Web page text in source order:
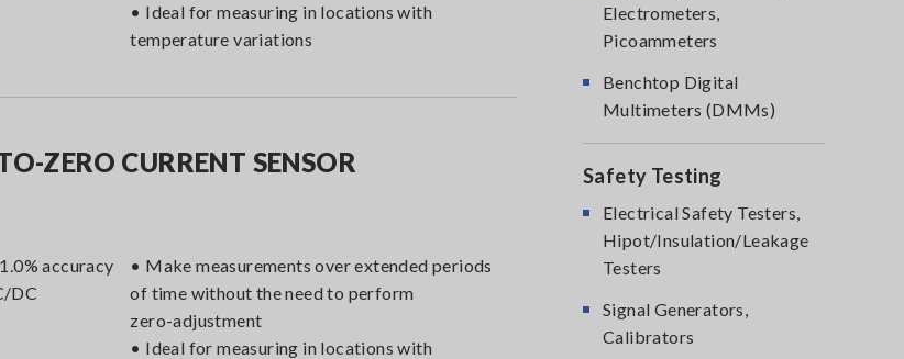
• Ideal for measuring in locations with
temperature variations
ZERO CURRENT SENSOR
accuracy
DC
• Make measurements over extended periods
of time without the need to perform
zero-adjustment
• Ideal for measuring in locations with
Electrometers,
Picoammeters
Benchtop Digital
Multimeters (DMMs)
Safety Testing
Electrical Safety Testers,
Hipot/Insulation/Leakage
Testers
Signal Generators,
Calibrators